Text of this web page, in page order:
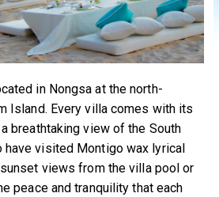
in Nongsa at the north-
Island. Every villa comes with its
breathtaking view of the South
have visited Montigo wax lyrical
views from the villa pool or
peace and tranquility that each